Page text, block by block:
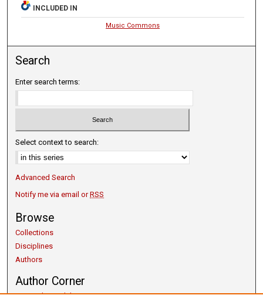
INCLUDED IN
Music Commons
Search
Enter search terms:
Select context to search:
Advanced Search
Notify me via email orRSS
Browse
Collections
Disciplines
Authors
Author Corner
Copyright Guidelines